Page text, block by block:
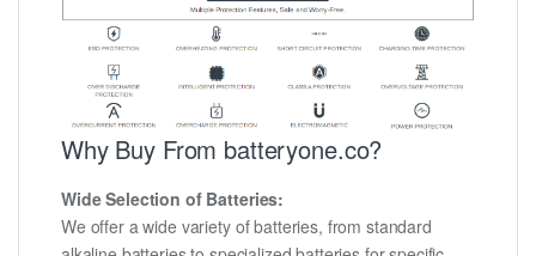
Why Buy From batteryone.co?
Wide Selection of Batteries:
We offer a wide variety of batteries, from standard